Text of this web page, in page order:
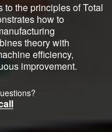
the principles of Total
how to
theory with
efficiency,
improvement.